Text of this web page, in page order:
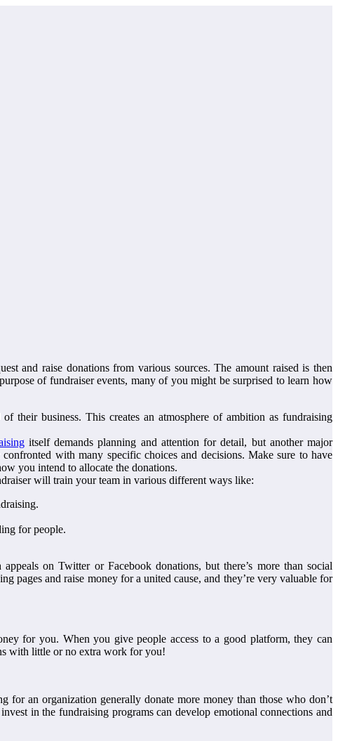
and raise donations from various sources. The amount raised is then
of fundraiser events, many of you might be surprised to learn how
their business. This creates an atmosphere of ambition as fundraising
itself demands planning and attention for detail, but another major
with many specific choices and decisions. Make sure to have
you intend to allocate the donations.
will train your team in various different ways like:
for people.
on Twitter or Facebook donations, but there’s more than social
pages and raise money for a united cause, and they’re very valuable for
for you. When you give people access to a good platform, they can
with little or no extra work for you!
for an organization generally donate more money than those who don’t
in the fundraising programs can develop emotional connections and